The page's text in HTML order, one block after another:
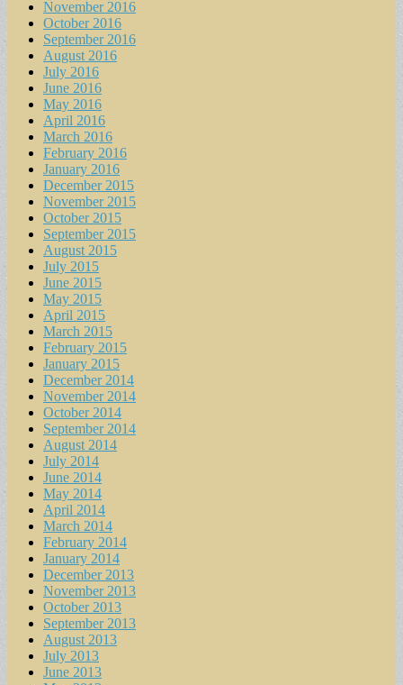
November 2016
October 2016
September 2016
August 2016
July 2016
June 2016
May 2016
April 2016
March 2016
February 2016
January 2016
December 2015
November 2015
October 2015
September 2015
August 2015
July 2015
June 2015
May 2015
April 2015
March 2015
February 2015
January 2015
December 2014
November 2014
October 2014
September 2014
August 2014
July 2014
June 2014
May 2014
April 2014
March 2014
February 2014
January 2014
December 2013
November 2013
October 2013
September 2013
August 2013
July 2013
June 2013